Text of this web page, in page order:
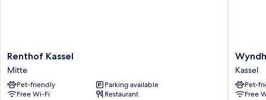
Renthof
Kassel
Mitte
Renthof Kassel
Mitte
Pet-friendly
Parking available
Free Wi-Fi
Restaurant
Garden
Kassel
Kassel
Kassel
Pet-
Free